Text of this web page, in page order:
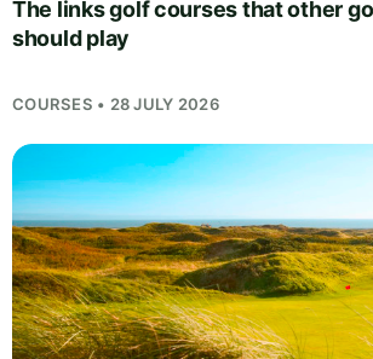
The links golf courses that other
should play
COURSES • 28 JULY 2026